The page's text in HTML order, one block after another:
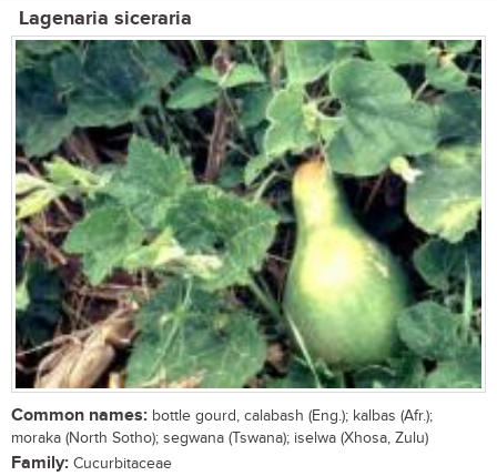
Lagenaria siceraria
Common names: bottle gourd, calabash (Eng.); kalbas (Afr.);
moraka (North Sotho); segwana (Tswana); iselwa (Xhosa, Zulu)
Family: Cucurbitaceae